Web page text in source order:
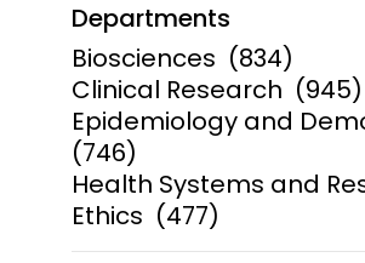
Departments
Biosciences (834)
Clinical Research (945)
Epidemiology and
(746)
Health Systems and
Ethics (477)